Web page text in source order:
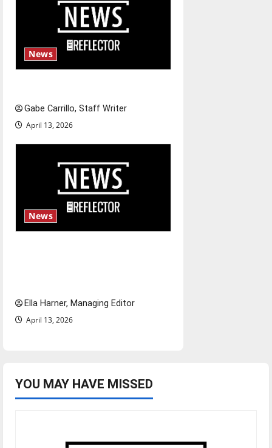
News
Gabe Carrillo, Staff Writer
April 13, 2026
News
Ella Harner, Managing Editor
April 13, 2026
YOU MAY HAVE MISSED